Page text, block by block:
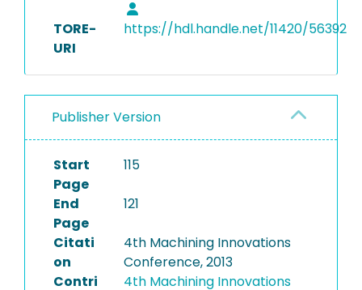
TORE-
URI
https://hdl.handle.net/11420/56392
Publisher Version
Start
Page
115
End
Page
121
Citati
on
4th Machining Innovations
Conference, 2013
Contri
4th Machining Innovations